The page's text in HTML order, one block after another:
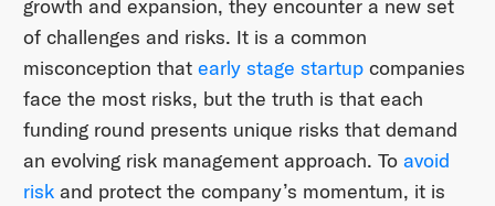
growth and expansion, they encounter a new set
of challenges and risks. It is a common
misconception that early stage startupcompanies
face the most risks, but the truth is that each
funding round presents unique risks that demand
an evolving risk management approach. To avoid
riskand protect the company’s momentum, it is